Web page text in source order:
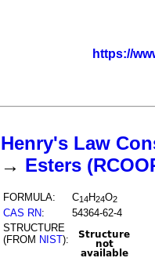
https://
Henry's Law
→ Esters
FORMULA: C14H24O2
CAS RN:
54364-62-4
STRUCTURE
(FROM NIST):